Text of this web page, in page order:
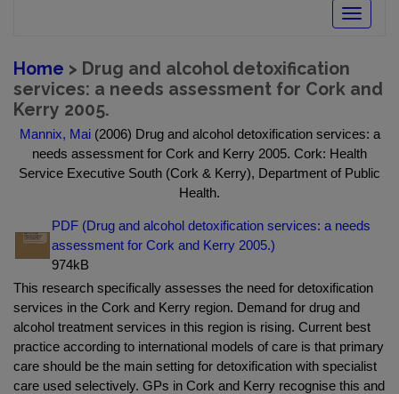
Toggle
Home > Drug and alcohol detoxification
services: a needs assessment for Cork and
Kerry 2005.
Mannix, Mai(2006) Drug and alcohol detoxification services: a
needs assessment for Cork and Kerry 2005. Cork: Health
Service Executive South (Cork & Kerry), Department of Public
Health.
PDF (Drug and alcohol detoxification services: a needs
assessment for Cork and Kerry 2005.)
974kB
This research specifically assesses the need for detoxification
services in the Cork and Kerry region. Demand for drug and
alcohol treatment services in this region is rising. Current best
practice according to international models of care is that primary
care should be the main setting for detoxification with specialist
care used selectively. GPs in Cork and Kerry recognise this and